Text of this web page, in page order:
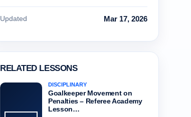
Updated Mar 17, 2026
RELATED LESSONS
DISCIPLINARY
Goalkeeper Movement on
Penalties – Referee Academy
Lesson…